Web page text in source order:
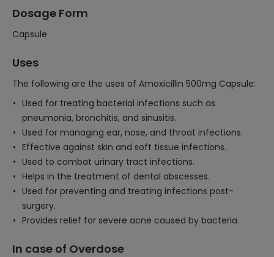
Dosage Form
Capsule
Uses
The following are the uses of Amoxicillin 500mg Capsule:
Used for treating bacterial infections such as
pneumonia, bronchitis, and sinusitis.
Used for managing ear, nose, and throat infections.
Effective against skin and soft tissue infections.
Used to combat urinary tract infections.
Helps in the treatment of dental abscesses.
Used for preventing and treating infections post-
surgery.
Provides relief for severe acne caused by bacteria.
In case of Overdose